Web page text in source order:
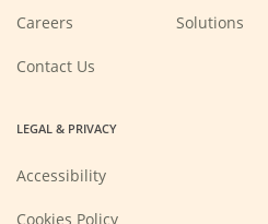
Careers
new
Contact Us
Solutions
LEGAL & PRIVACY
Accessibility
Cookies Policy